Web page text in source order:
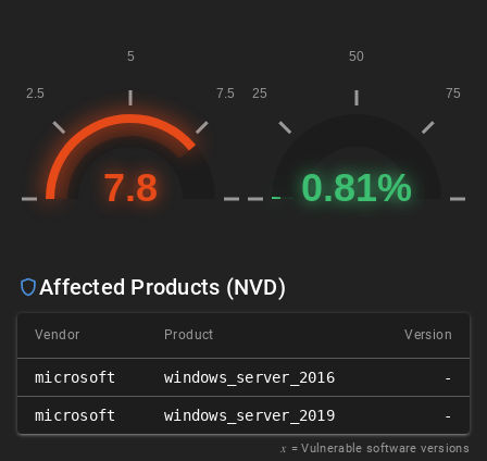
Affected Products (NVD)
Vendor Product Version
microsoft windows_server_2016 -
microsoft windows_server_2019 -
𝑥 = Vulnerable software versions